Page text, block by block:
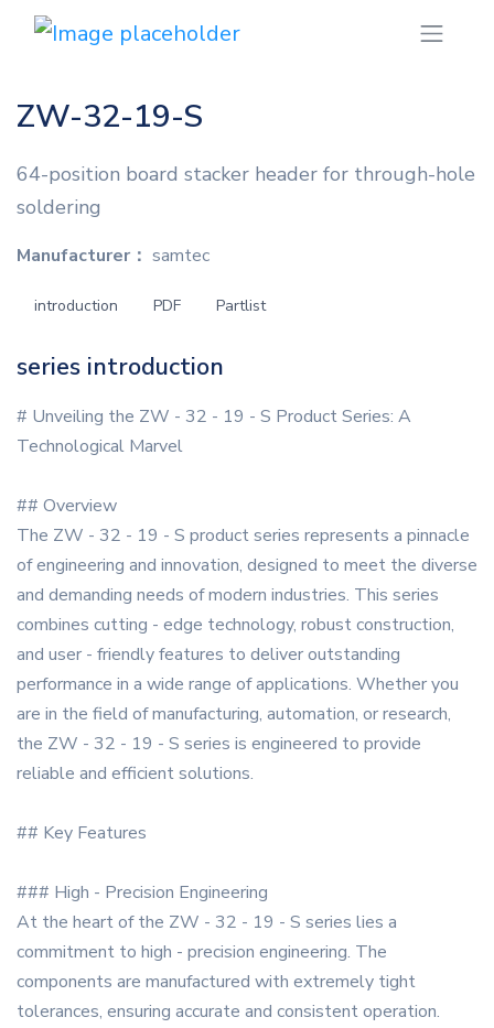
ZW-32-19-S
64-position board stacker header for through-hole
soldering
Manufacturer： samtec
introduction PDF Partlist
series introduction
# Unveiling the ZW - 32 - 19 - S Product Series: A
Technological Marvel
## Overview
The ZW - 32 - 19 - S product series represents a pinnacle
of engineering and innovation, designed to meet the diverse
and demanding needs of modern industries. This series
combines cutting - edge technology, robust construction,
and user - friendly features to deliver outstanding
performance in a wide range of applications. Whether you
are in the field of manufacturing, automation, or research,
the ZW - 32 - 19 - S series is engineered to provide
reliable and efficient solutions.
## Key Features
### High - Precision Engineering
At the heart of the ZW - 32 - 19 - S series lies a
commitment to high - precision engineering. The
components are manufactured with extremely tight
tolerances, ensuring accurate and consistent operation.